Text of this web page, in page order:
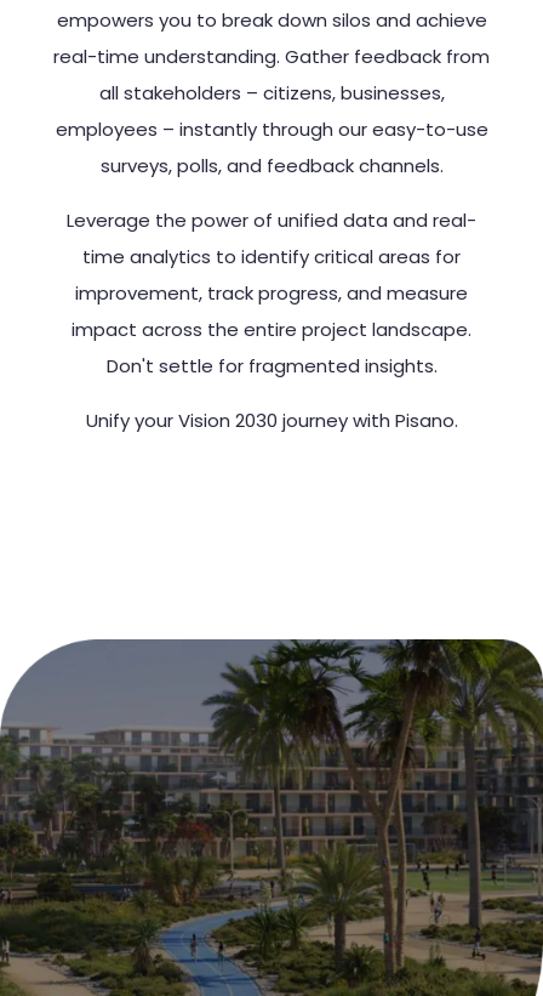
empowers you to break down silos and achieve
real-time understanding. Gather feedback from
all stakeholders – citizens, businesses,
employees – instantly through our easy-to-use
surveys, polls, and feedback channels.
Leverage the power of unified data and real-
time analytics to identify critical areas for
improvement, track progress, and measure
impact across the entire project landscape.
Don't settle for fragmented insights.
Unify your Vision 2030 journey with Pisano.